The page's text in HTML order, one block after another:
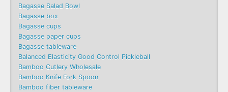
Bagasse Salad Bowl
Bagasse box
Bagasse cups
Bagasse paper cups
Bagasse tableware
Balanced Elasticity Good Control Pickleball
Bamboo Cutlery Wholesale
Bamboo Knife Fork Spoon
Bamboo fiber tableware